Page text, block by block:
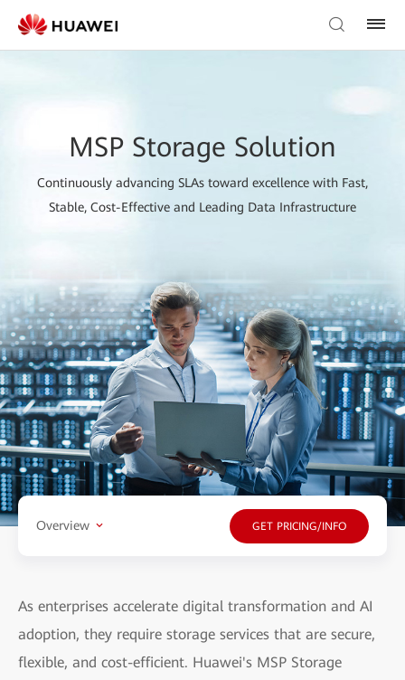
MSP Storage Solution
Continuously advancing SLAs toward excellence with Fast,
Stable, Cost-Effective and Leading Data Infrastructure
Overview GET PRICING/INFO
As enterprises accelerate digital transformation and AI
adoption, they require storage services that are secure,
flexible, and cost-efficient. Huawei's MSP Storage